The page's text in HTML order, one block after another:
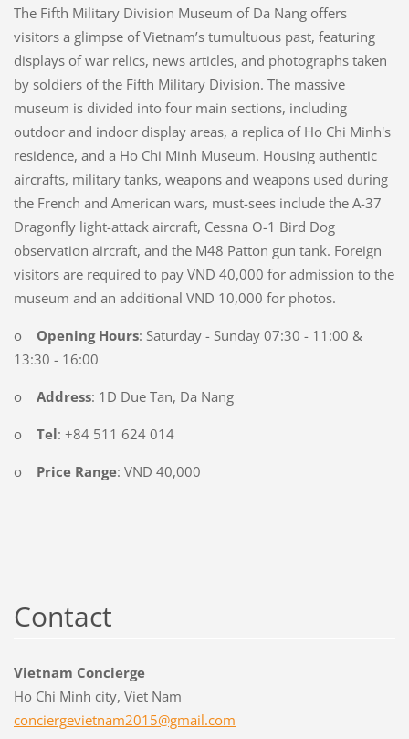
The Fifth Military Division Museum of Da Nang offers
visitors a glimpse of Vietnam’s tumultuous past, featuring
displays of war relics, news articles, and photographs taken
by soldiers of the Fifth Military Division. The massive
museum is divided into four main sections, including
outdoor and indoor display areas, a replica of Ho Chi Minh's
residence, and a Ho Chi Minh Museum. Housing authentic
aircrafts, military tanks, weapons and weapons used during
the French and American wars, must-sees include the A-37
Dragonfly light-attack aircraft, Cessna O-1 Bird Dog
observation aircraft, and the M48 Patton gun tank. Foreign
visitors are required to pay VND 40,000 for admission to the
museum and an additional VND 10,000 for photos.
o Opening Hours: Saturday - Sunday 07:30 - 11:00 &
13:30 - 16:00
o Address: 1D Due Tan, Da Nang
o Tel: +84 511 624 014
o Price Range: VND 40,000
Contact
Vietnam Concierge
Ho Chi Minh city, Viet Nam
conciergevietnam2015@gmail.com